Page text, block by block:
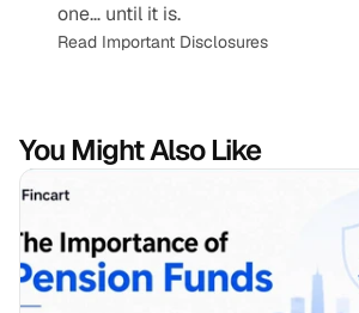
one… until it is.
Read Important Disclosures
You Might Also Like